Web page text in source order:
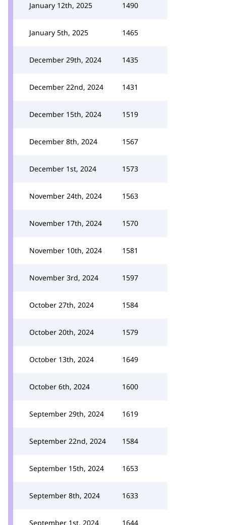
January 12th, 2025 1490
January 5th, 2025 1465
December 29th, 2024 1435
December 22nd, 2024 1431
December 15th, 2024 1519
December 8th, 2024 1567
December 1st, 2024 1573
November 24th, 2024 1563
November 17th, 2024 1570
November 10th, 2024 1581
November 3rd, 2024 1597
October 27th, 2024 1584
October 20th, 2024 1579
October 13th, 2024 1649
October 6th, 2024 1600
September 29th, 2024 1619
September 22nd, 2024 1584
September 15th, 2024 1653
September 8th, 2024 1633
September 1st, 2024 1644